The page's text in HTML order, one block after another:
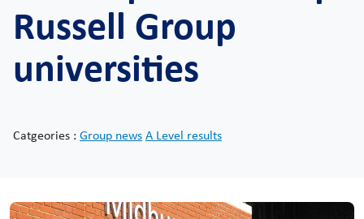
Russell Group
universities
Catgeories : Group newsA Level results